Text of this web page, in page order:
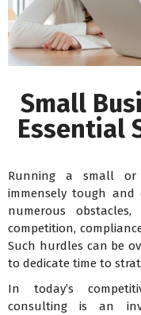
Small
Essential
Running a small or
immensely tough and
numerous
competition,
Such hurdles can be
to dedicate time to
In today’s
consulting is an